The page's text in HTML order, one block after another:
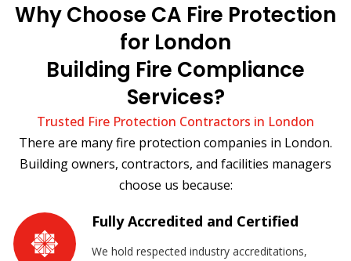
Why Choose CA Fire Protection
for London
Building Fire Compliance
Services?
Trusted Fire Protection Contractors in London
There are many fire protection companies in London.
Building owners, contractors, and facilities managers
choose us because:
Fully Accredited and Certified
We hold respected industry accreditations,